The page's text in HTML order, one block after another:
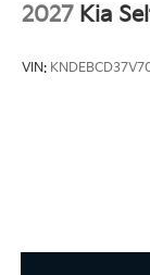
2027 Kia
VIN: